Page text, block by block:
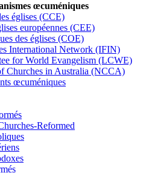
œcuméniques
églises (CCE)
européennes (CEE)
des églises (COE)
International Network (IFIN)
for World Evangelism (LCWE)
Churches in Australia (NCCA)
œcuméniques
Reformed